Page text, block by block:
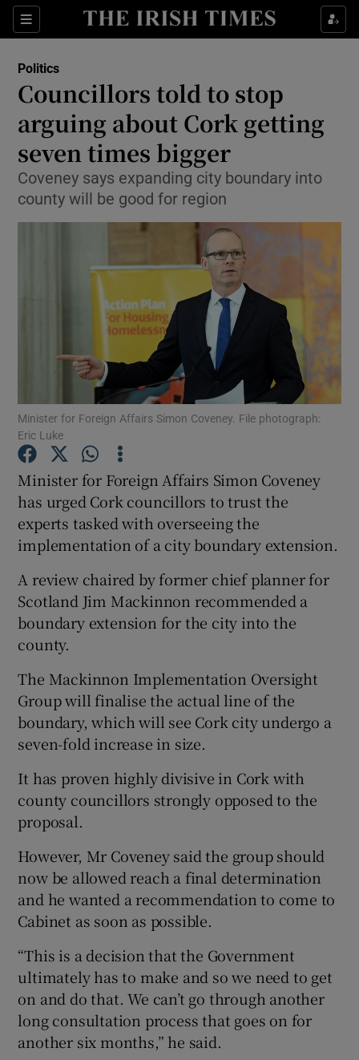
Sections
Show Culture sub sections
Show Technology sub sections
Show Science sub sections
Show Motors sub sections
Show Podcasts sub sections
Show Gaeilge sub sections
Show Sponsored sub sections
Politics
Councillors told to stop
arguing about Cork getting
seven times bigger
Coveney says expanding city boundary into
county will be good for region
Minister for Foreign Affairs Simon Coveney. File photograph:
Eric Luke
Minister for Foreign Affairs Simon Coveney
has urged Cork councillors to trust the
experts tasked with overseeing the
implementation of a city boundary extension.
A review chaired by former chief planner for
Scotland Jim Mackinnon recommended a
boundary extension for the city into the
county.
The Mackinnon Implementation Oversight
Group will finalise the actual line of the
boundary, which will see Cork city undergo a
seven-fold increase in size.
It has proven highly divisive in Cork with
county councillors strongly opposed to the
proposal.
However, Mr Coveney said the group should
now be allowed reach a final determination
and he wanted a recommendation to come to
Cabinet as soon as possible.
“This is a decision that the Government
ultimately has to make and so we need to get
on and do that. We can’t go through another
long consultation process that goes on for
another six months,” he said.